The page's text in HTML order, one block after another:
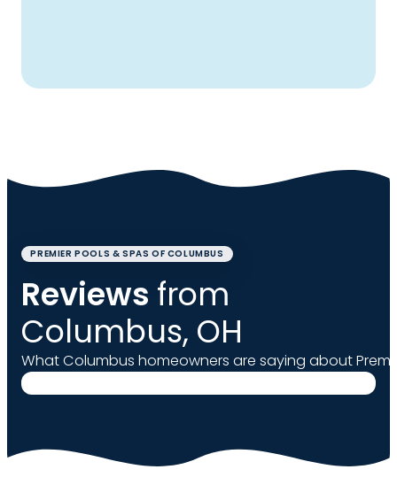
PREMIER POOLS & SPAS OF COLUMBUS
Reviews from
Columbus, OH
What Columbus homeowners are saying about